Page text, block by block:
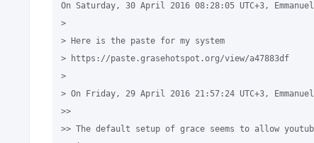
On Saturday, 30 April 2016 08:28:05 UTC+3,
>
> Here is the paste for my system
> https://paste.grasehotspot.org/view/a47883df
>
> On Friday, 29 April 2016 21:57:24 UTC+3,
>>
>> The default setup of grace seems to allow